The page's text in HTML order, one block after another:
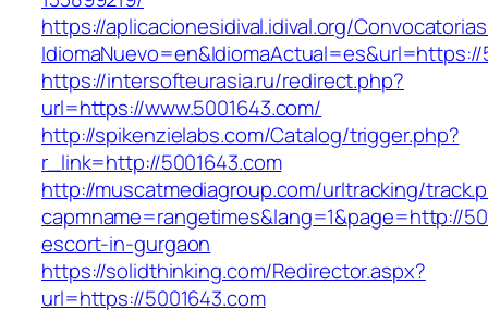
https://aplicacionesidival.idival.org/
IdiomaNuevo=en&IdiomaActual=es&url=https://
https://intersofteurasia.ru/redirect.php?
url=https://www.5001643.com/
http://spikenzielabs.com/Catalog/trigger.php?
r_link=http://5001643.com
http://muscatmediagroup.com/urltracking/
capmname=rangetimes&lang=1&page=http://
escort-in-gurgaon
https://solidthinking.com/Redirector.aspx?
url=https://5001643.com